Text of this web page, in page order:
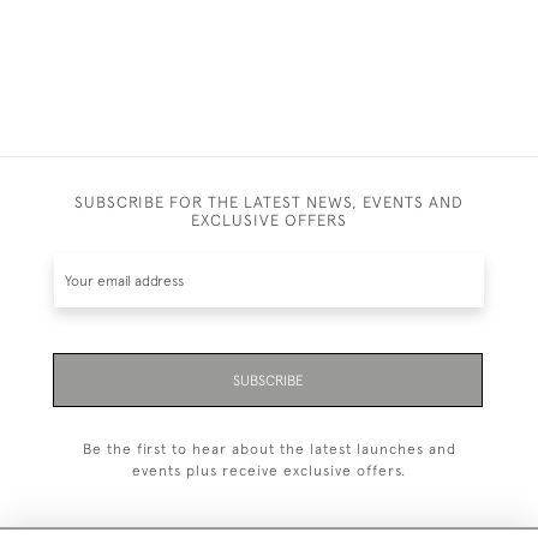
SUBSCRIBE FOR THE LATEST NEWS, EVENTS AND
EXCLUSIVE OFFERS
SUBSCRIBE
Be the first to hear about the latest launches and
events plus receive exclusive offers.